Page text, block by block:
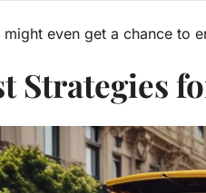
even get a chance to
Strategies